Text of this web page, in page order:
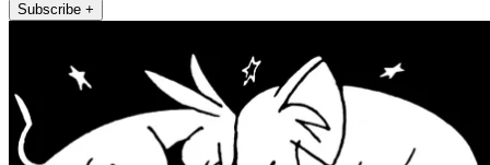
Subscribe +